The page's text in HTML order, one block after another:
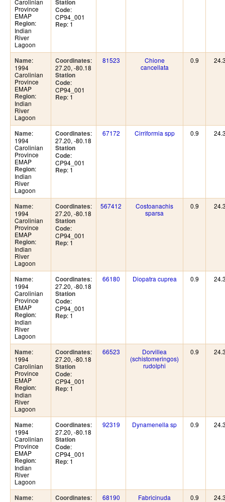
Carolinian
Province
EMAP
Region:
Indian
River
Lagoon
Station
Code:
CP94_001
Rep: 1
Name:
1994
Carolinian
Province
EMAP
Region:
Indian
River
Lagoon
Coordinates:
27.20, -80.18
Station
Code:
CP94_001
Rep: 1
81523
Chione
cancellata
0.9
Name:
1994
Carolinian
Province
EMAP
Region:
Indian
River
Lagoon
Coordinates:
27.20, -80.18
Station
Code:
CP94_001
Rep: 1
67172 Cirriformia spp 0.9
Name:
1994
Carolinian
Province
EMAP
Region:
Indian
River
Lagoon
Coordinates:
27.20, -80.18
Station
Code:
CP94_001
Rep: 1
567412
Costoanachis
sparsa
0.9
Name:
1994
Carolinian
Province
EMAP
Region:
Indian
River
Lagoon
Coordinates:
27.20, -80.18
Station
Code:
CP94_001
Rep: 1
66180 Diopatra cuprea 0.9
Name:
1994
Carolinian
Province
EMAP
Region:
Indian
River
Lagoon
Coordinates:
27.20, -80.18
Station
Code:
CP94_001
Rep: 1
66523
Dorvillea
(schistomeringos)
rudolphi
0.9
Name:
1994
Carolinian
Province
EMAP
Region:
Indian
River
Lagoon
Coordinates:
27.20, -80.18
Station
Code:
CP94_001
Rep: 1
92319 Dynamenella sp 0.9
Name:
Coordinates:
68190
Fabricinuda
0.9